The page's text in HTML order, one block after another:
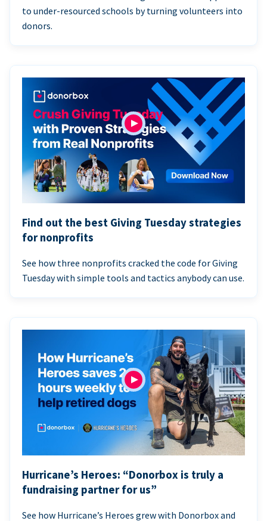
to under-resourced schools by turning volunteers into
donors.
Find out the best Giving Tuesday strategies
for nonprofits
See how three nonprofits cracked the code for Giving
Tuesday with simple tools and tactics anybody can use.
Hurricane’s Heroes: “Donorbox is truly a
fundraising partner for us”
See how Hurricane’s Heroes grew with Donorbox and